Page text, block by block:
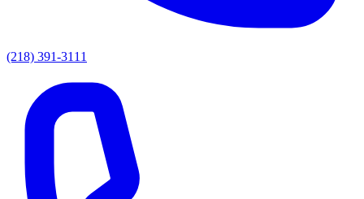
(218) 391-3111